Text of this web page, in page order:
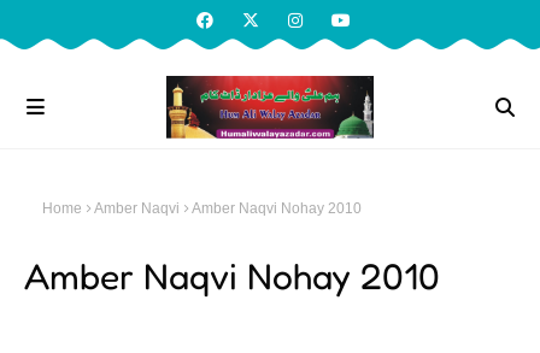
Home Amber Naqvi Amber Naqvi Nohay 2010
Amber Naqvi Nohay 2010